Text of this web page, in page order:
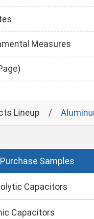
Measures
Lineup
Samples
Capacitors
Capacitors